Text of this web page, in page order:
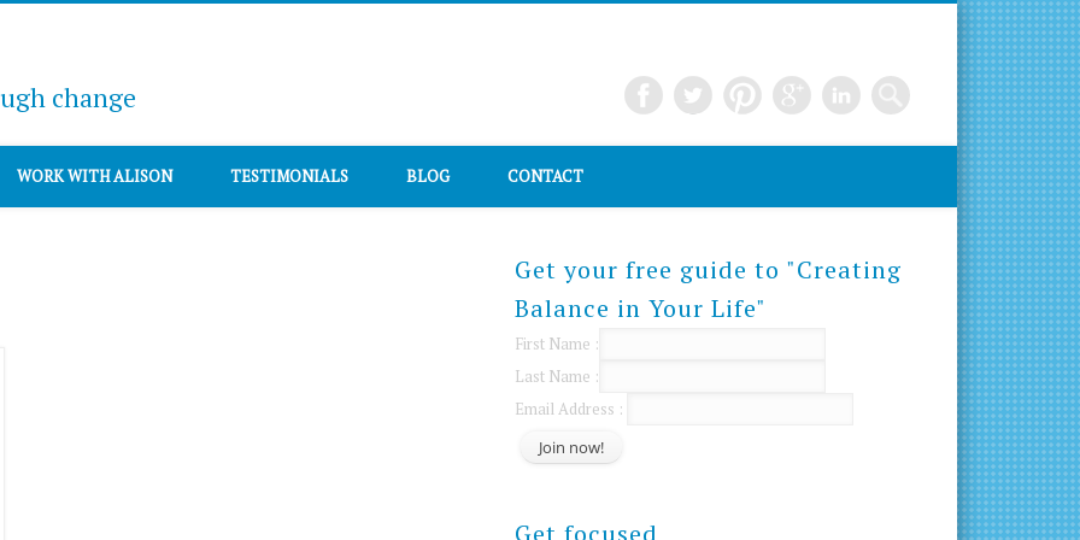
change
WORK WITH ALISON TESTIMONIALS BLOG CONTACT
Get your free guide to "Creating
Balance in Your Life"
First Name :
Last Name :
Email Address :
Get focused